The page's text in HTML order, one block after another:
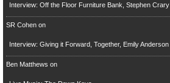
Interview: Off the Floor Furniture Bank, Stephen Crary
SR Cohenon
Interview: Giving it Forward, Together, Emily Anderson
Ben Matthews on